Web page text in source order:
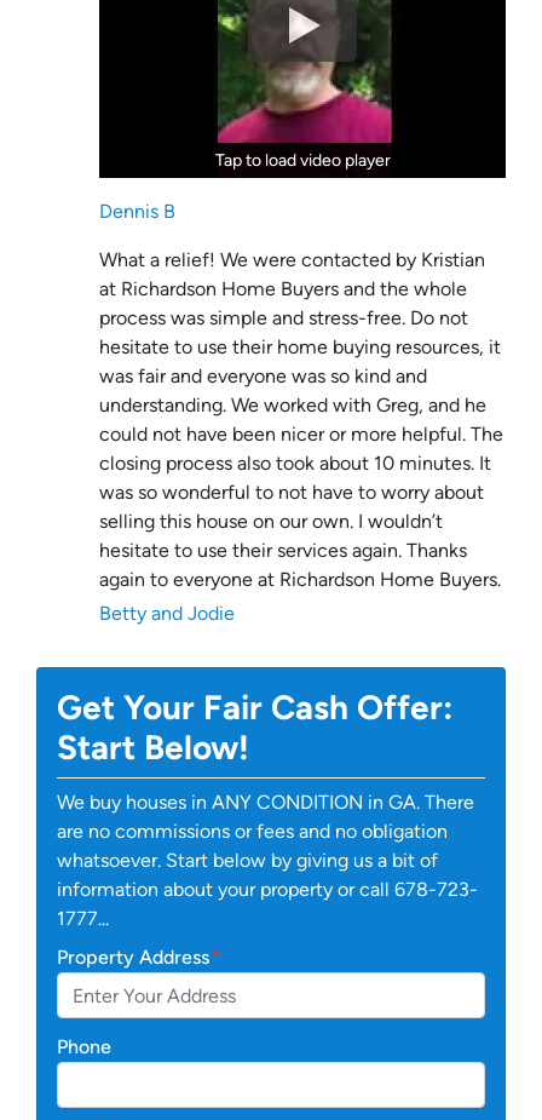
Tap to load video player
Tap to load video player
Dennis B
What a relief! We were contacted by Kristian
at Richardson Home Buyers and the whole
process was simple and stress-free. Do not
hesitate to use their home buying resources, it
was fair and everyone was so kind and
understanding. We worked with Greg, and he
could not have been nicer or more helpful. The
closing process also took about 10 minutes. It
was so wonderful to not have to worry about
selling this house on our own. I wouldn’t
hesitate to use their services again. Thanks
again to everyone at Richardson Home Buyers.
Betty and Jodie
Get Your Fair Cash Offer:
Start Below!
We buy houses in ANY CONDITION in GA. There
are no commissions or fees and no obligation
whatsoever. Start below by giving us a bit of
information about your property or call 678-723-
1777...
Property Address*
Phone